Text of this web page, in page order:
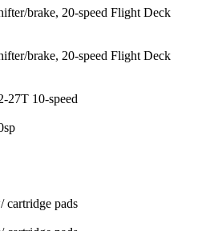
brake, 20-speed Flight Deck
brake, 20-speed Flight Deck
27T 10-speed
cartridge pads